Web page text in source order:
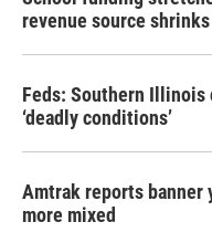
revenue source shrinks
Feds: Southern Illinois
‘deadly conditions’
Amtrak reports banner
more mixed